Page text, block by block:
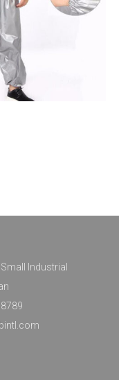
Industrial